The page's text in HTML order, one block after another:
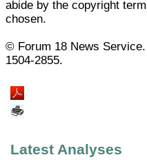
abide by the copyright
chosen.
© Forum 18 News
1504-2855.
Latest Analyses